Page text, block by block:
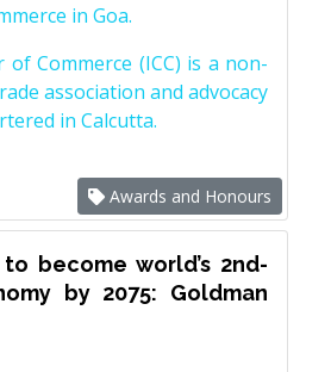
in Goa.
of Commerce (ICC) is a non-
association and advocacy
in Calcutta.
Awards and Honours
become world’s 2nd-
by 2075: Goldman